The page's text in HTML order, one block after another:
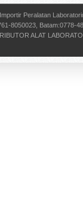
Peralatan
8050023, Batam:0778-
ALAT